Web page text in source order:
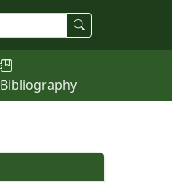
Bibliography